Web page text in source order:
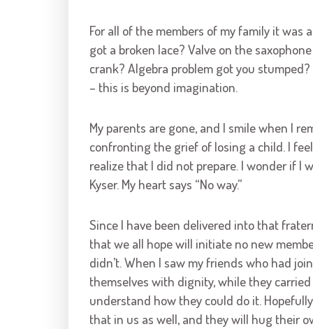
For all of the members of my family it was
got a broken lace? Valve on the
crank? Algebra problem got you
– this is beyond imagination.
My parents are gone, and I smile when I
confronting the grief of losing a child. I
realize that I did not prepare. I wonder if I
Kyser. My heart says “No way.”
Since I have been delivered into that
that we all hope will initiate no new
didn’t. When I saw my friends who had
themselves with dignity, while they
understand how they could do it.
that in us as well, and they will hug their